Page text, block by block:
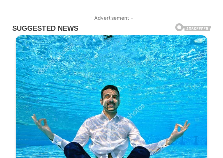
- Advertisement -